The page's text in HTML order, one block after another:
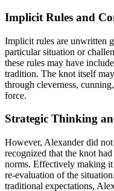
Implicit Rules and
Implicit rules are unwritten
particular situation or
these rules may have
tradition. The knot itself
through cleverness,
force.
Strategic Thinking
However, Alexander did
recognized that the knot
norms. Effectively making it
re-evaluation of the
traditional expectations,